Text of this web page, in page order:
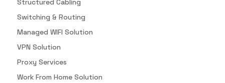
Structured Cabling
Switching & Routing
Managed WIFI Solution
VPN Solution
Proxy Services
Work From Home Solution